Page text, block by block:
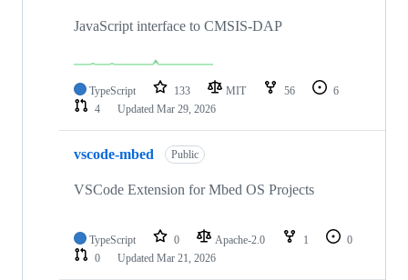
JavaScript interface to CMSIS-DAP
TypeScript 133 MIT 56
6
4
Updated Mar 29, 2026
vscode-mbed Public
VSCode Extension for Mbed OS Projects
TypeScript 0 Apache-2.0 1
0
0
Updated Mar 21, 2026